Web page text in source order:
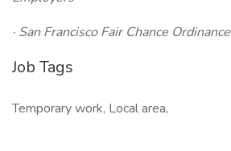
· San Francisco Fair Chance Ordinance
Job Tags
Temporary work, Local area,